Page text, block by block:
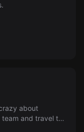
about
and travel to